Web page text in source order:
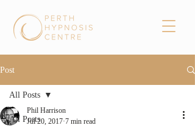
Post
All Posts
All Posts
Phil Harrison
Jul 20, 2017 7 min read